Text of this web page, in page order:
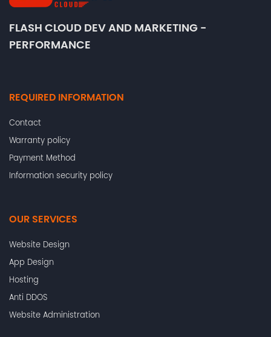
FLASH CLOUD DEV AND MARKETING -
PERFORMANCE
REQUIRED INFORMATION
Contact
Warranty policy
Payment Method
Information security policy
OUR SERVICES
Website Design
App Design
Hosting
Anti DDOS
Website Administration